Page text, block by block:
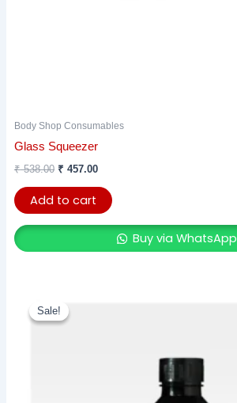
Body Shop Consumables
Glass Squeezer
₹538.00 ₹ 457.00
Add to cart
Buy via WhatsApp
Sale!
Sale!price
was: